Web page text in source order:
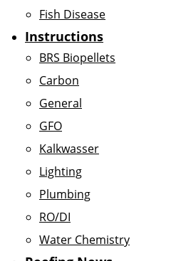
Fish Disease
Instructions
BRS Biopellets
Carbon
General
GFO
Kalkwasser
Lighting
Plumbing
RO/DI
Water Chemistry